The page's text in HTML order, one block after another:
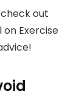
out
Exercise